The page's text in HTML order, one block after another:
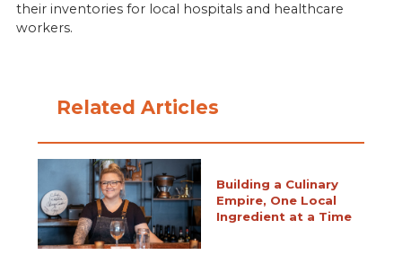
their inventories for local hospitals and healthcare
workers.
Related Articles
Building a Culinary
Empire, One Local
Ingredient at a Time